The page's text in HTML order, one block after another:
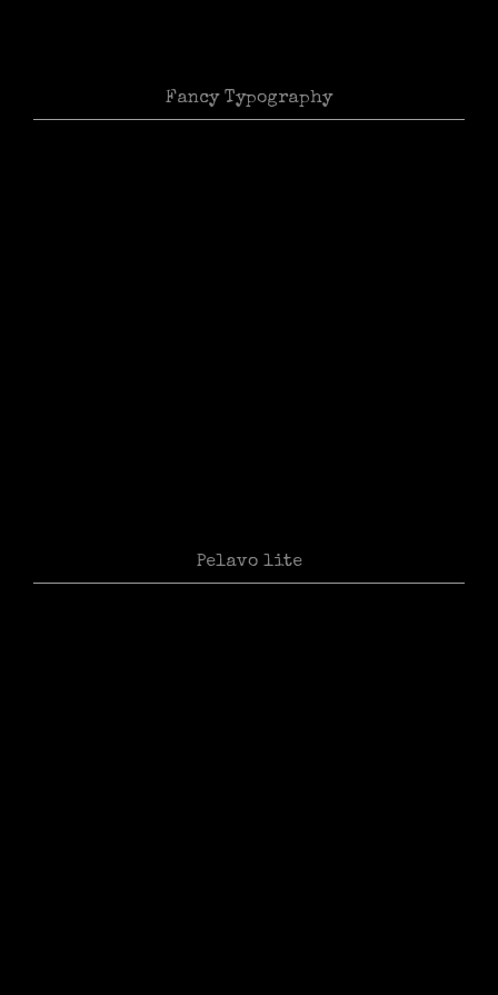
Fancy Typography
Pelavo lite